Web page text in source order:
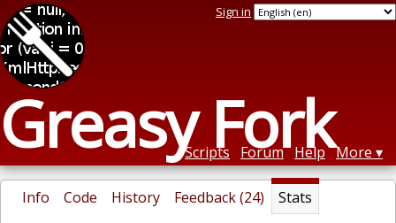
Greasy Fork
Sign in
Scripts Forum Help More
Info Code History Feedback (24) Stats